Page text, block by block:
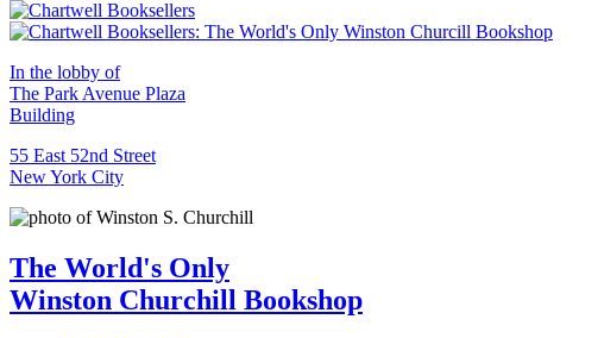
In the lobby of
The Park Avenue Plaza
Building
55 East 52nd Street
New York City
The World's Only
Winston Churchill Bookshop